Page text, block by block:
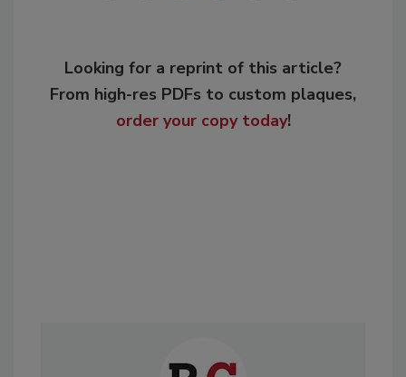
Looking for a reprint of this article?
From high-res PDFs to custom plaques,
order your copy today!